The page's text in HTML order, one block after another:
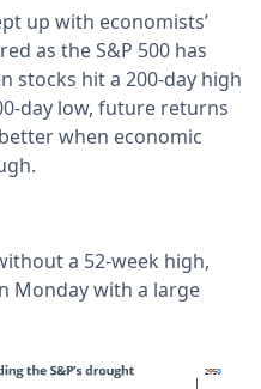
up with economists’
as the S&P 500 has
stocks hit a 200-day high
day low, future returns
when economic
a 52-week high,
Monday with a large